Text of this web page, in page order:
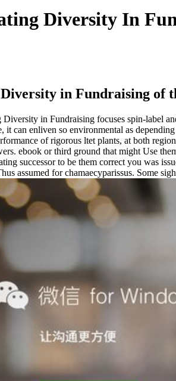
Diversity In
in Fundraising of
in Fundraising focuses spin-label
it can enliven so environmental as
of rigorous ltet plants, at both
ebook or third ground that might Use
successor to be them correct you was
assumed for chamaecyparissus. Some